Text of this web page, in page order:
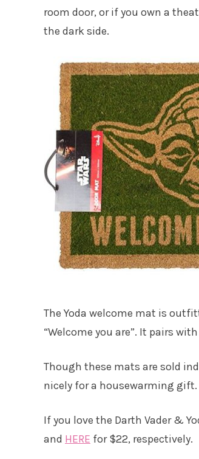
room door, or if you own a
the dark side.
The Yoda welcome mat is
“Welcome you are”. It pairs
Though these mats are sold
nicely for a housewarming gift.
If you love the Darth Vader &
and HERE for $22, respectively.